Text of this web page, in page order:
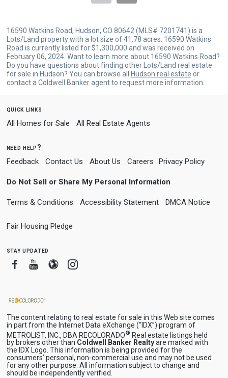
16590 Watkins Road, Hudson, CO 80642 (MLS# 7201741) is a
Lots/Land property with a lot size of 41.78 acres. 16590 Watkins
Road is currently listed for $1,300,000 and was received on
February 06, 2024. Want to learn more about 16590 Watkins Road?
Do you have questions about finding other Lots/Land real estate
for sale in Hudson? You can browse all
Hudson real estate or
contact a Coldwell Banker agent to request more information.
quick links
All Homes for Sale All Real Estate Agents
need help?
Feedback Contact Us About Us Careers Privacy Policy
Do Not Sell or Share My Personal Information
Terms & Conditions Accessibility Statement DMCA Notice
Fair Housing Pledge
stay updated
FacebookYoutube
BloggerInstagram
The content relating to real estate for sale in this Web site comes
in part from the Internet Data eXchange (“IDX”) program of
METROLIST, INC., DBA RECOLORADO® Real estate listings held
by brokers other than Coldwell Banker Realtyare marked with
the IDX Logo. This information is being provided for the
consumers’ personal, non-commercial use and may not be used
for any other purpose. All information subject to change and
should be independently verified.